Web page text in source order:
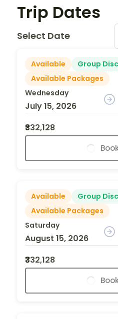
Trip Dates
Select Date
Available
Group
Available Packages
Wednesday
July 15, 2026
₹332,128
Available
Group
Available Packages
Saturday
August 15, 2026
₹332,128